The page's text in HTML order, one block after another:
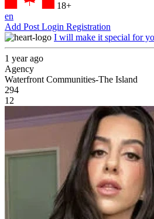
18+
en
Add Post Login Registration
I will make it special for
1 year ago
Agency
Waterfront Communities-The Island
294
12